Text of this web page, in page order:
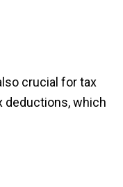
crucial for tax
deductions, which